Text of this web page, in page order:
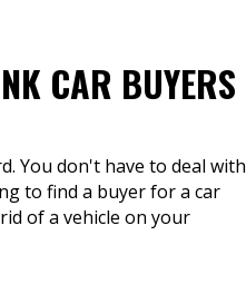
CAR BUYERS
You don't have to deal with
to find a buyer for a car
of a vehicle on your